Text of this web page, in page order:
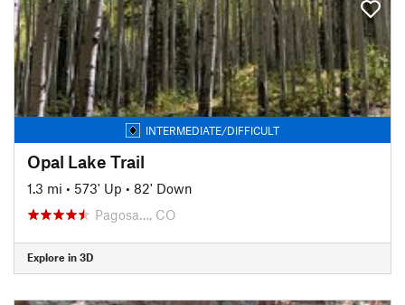
INTERMEDIATE/DIFFICULT
Opal Lake Trail
1.3 mi • 573' Up • 82' Down
Pagosa…, CO
Explore in 3D